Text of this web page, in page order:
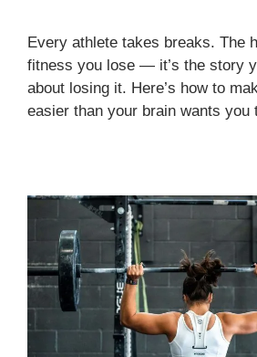
Every athlete takes breaks. The
fitness you lose — it’s the story
about losing it. Here’s how to
easier than your brain wants you